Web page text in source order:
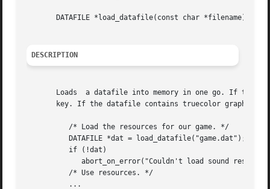
       DATAFILE *load_datafile(const char *filename);
DESCRIPTION
Loads  a datafile into memory in one go. If the
key. If the datafile contains truecolor